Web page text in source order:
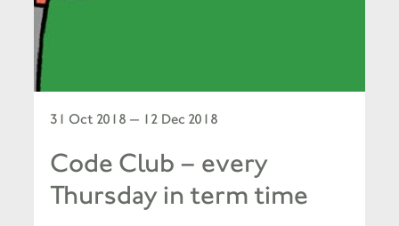
31 Oct 2018 — 12 Dec 2018
Code Club – every
Thursday in term time